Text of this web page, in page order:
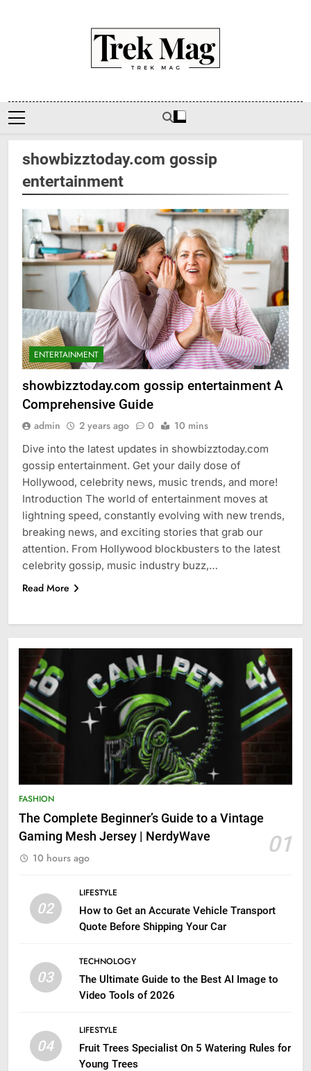
Trek Mag
showbizztoday.com gossip
entertainment
ENTERTAINMENT
showbizztoday.com gossip entertainment A
Comprehensive Guide
admin 2 years ago 0 10 mins
Dive into the latest updates in showbizztoday.com
gossip entertainment. Get your daily dose of
Hollywood, celebrity news, music trends, and more!
Introduction The world of entertainment moves at
lightning speed, constantly evolving with new trends,
breaking news, and exciting stories that grab our
attention. From Hollywood blockbusters to the latest
celebrity gossip, music industry buzz,…
Read More
FASHION
The Complete Beginner’s Guide to a Vintage
Gaming Mesh Jersey | NerdyWave
01
10 hours ago
02
LIFESTYLE
How to Get an Accurate Vehicle Transport
Quote Before Shipping Your Car
03
TECHNOLOGY
The Ultimate Guide to the Best AI Image to
Video Tools of 2026
04
LIFESTYLE
Fruit Trees Specialist On 5 Watering Rules for
Young Trees